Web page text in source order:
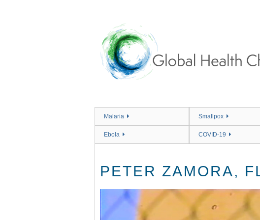
Malaria Smallpox
Ebola COVID-19
PETER ZAMORA,